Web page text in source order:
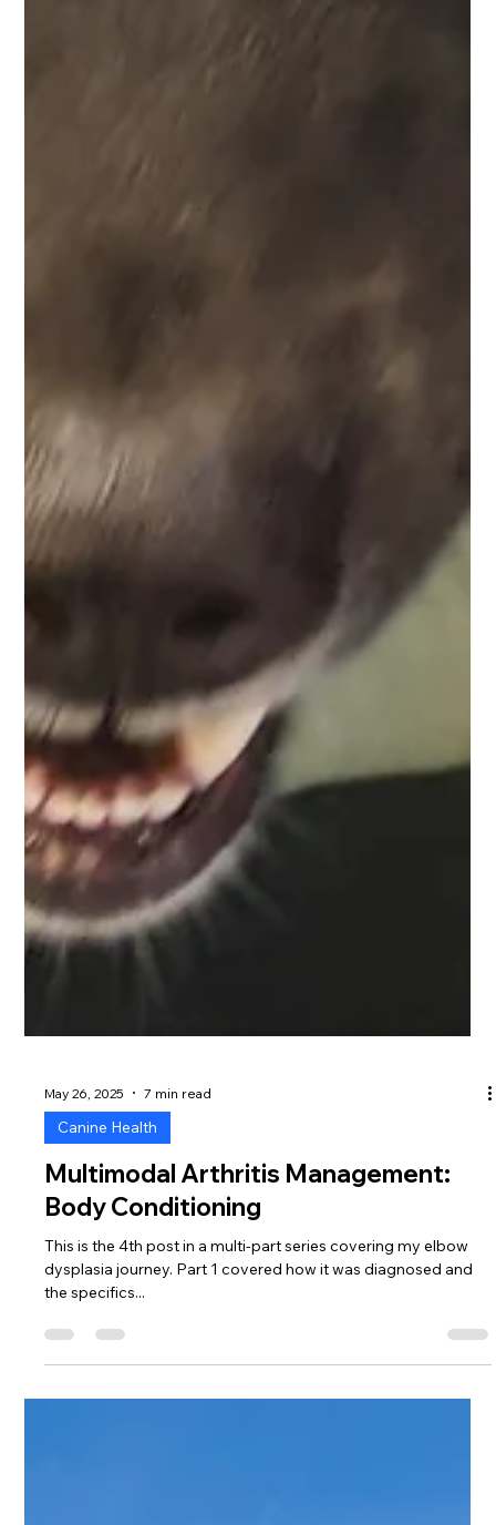
May 26, 2025 7 min read
Canine Health
Multimodal Arthritis Management:
Body Conditioning
This is the 4th post in a multi-part series covering my elbow
the specifics...